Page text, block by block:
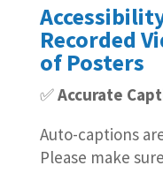
Recorded
of Posters
✅Accurate
Auto-captions
Please make